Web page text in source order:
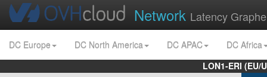
Network Latency
DC Europe DC North America DC APAC
DC Africa
LON1-ERI